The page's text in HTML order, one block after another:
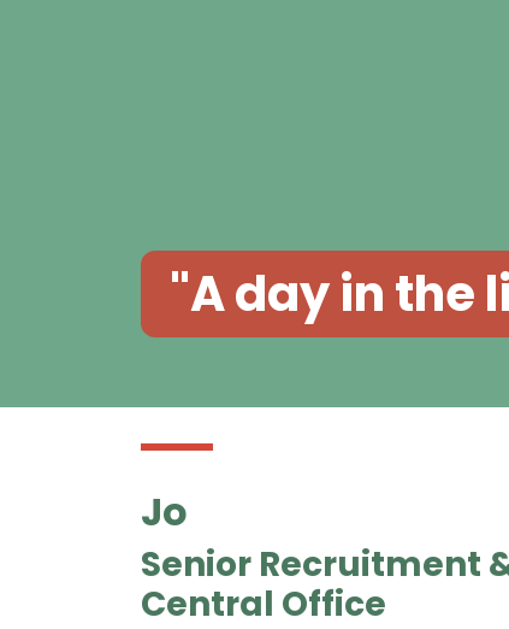
"A day in the
Jo
Senior Recruitment
Central Office